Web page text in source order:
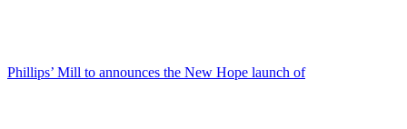
Phillips’ Mill to announces the New Hope launch of